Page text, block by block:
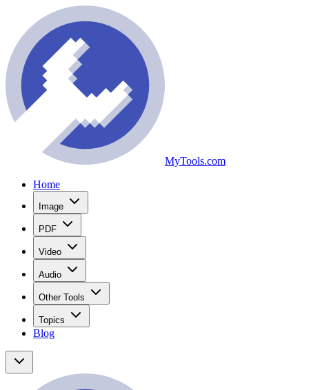
MyTools.com
Home
Image
PDF
Video
Audio
Other Tools
Topics
Blog